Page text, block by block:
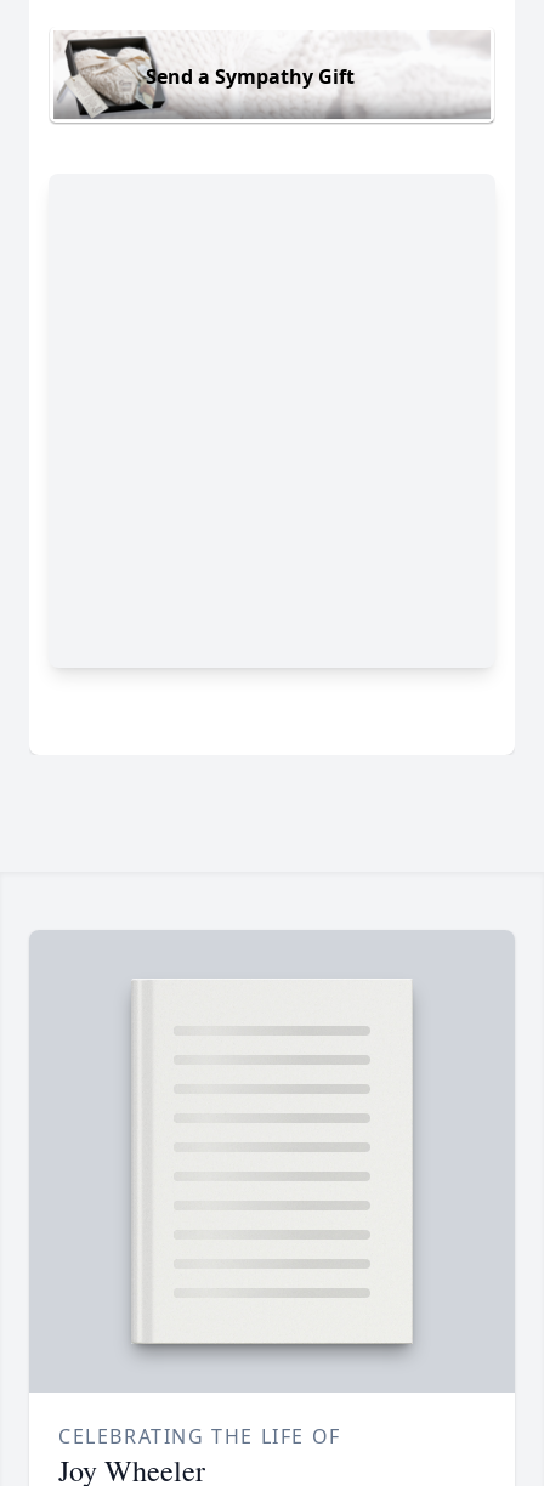
Send a Sympathy Gift
CELEBRATING THE LIFE OF
Joy Wheeler